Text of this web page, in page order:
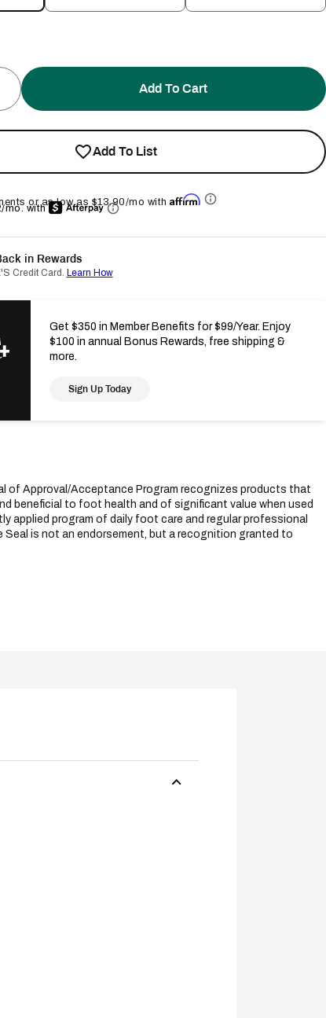
Add To Cart
Add To List
or as low as $13.90/mo withAffirm
mo. with
in Rewards
Credit Card. Learn How
Get $350 in Member Benefits for $99/Year. Enjoy
$100 in annual Bonus Rewards, free shipping &
more.
Sign Up Today
of Approval/Acceptance Program recognizes products that
beneficial to foot health and of significant value when used
applied program of daily foot care and regular professional
Seal is not an endorsement, but a recognition granted to